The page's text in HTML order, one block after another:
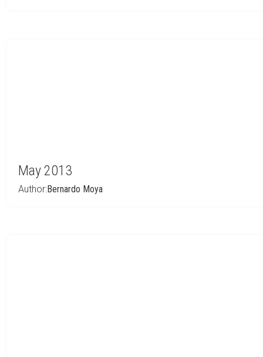
May 2013
Author:Bernardo Moya